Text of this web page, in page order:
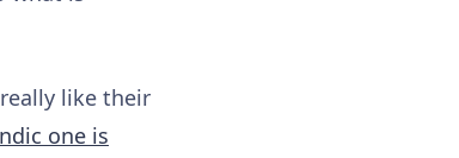
like their
one is